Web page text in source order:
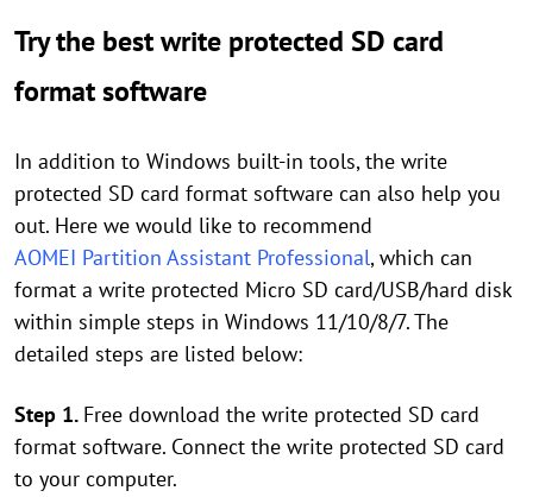
Try the best write protected SD card
format software
In addition to Windows built-in tools, the write
protected SD card format software can also help you
out. Here we would like to recommend
AOMEI Partition Assistant Professional, which can
format a write protected Micro SD card/USB/hard disk
within simple steps in Windows 11/10/8/7. The
detailed steps are listed below:
Step 1. Free download the write protected SD card
format software. Connect the write protected SD card
to your computer.